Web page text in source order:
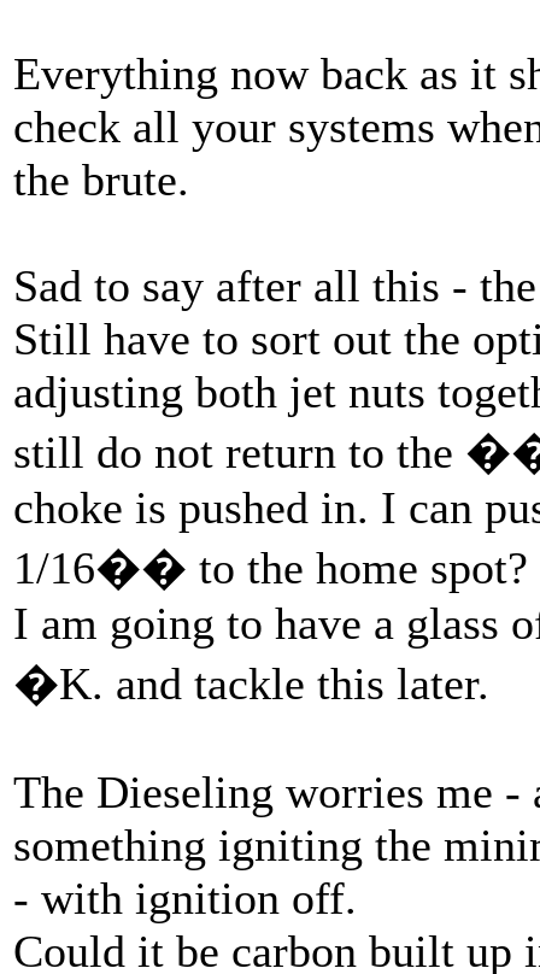
Everything now back as it
check all your systems
the brute.
Sad to say after all this -
Still have to sort out the
adjusting both jet nuts
still do not return to the
choke is pushed in. I can
1/16�� to the home spot?
I am going to have a glass
�K. and tackle this later.
The Dieseling worries me
something igniting the
- with ignition off.
Could it be carbon built up